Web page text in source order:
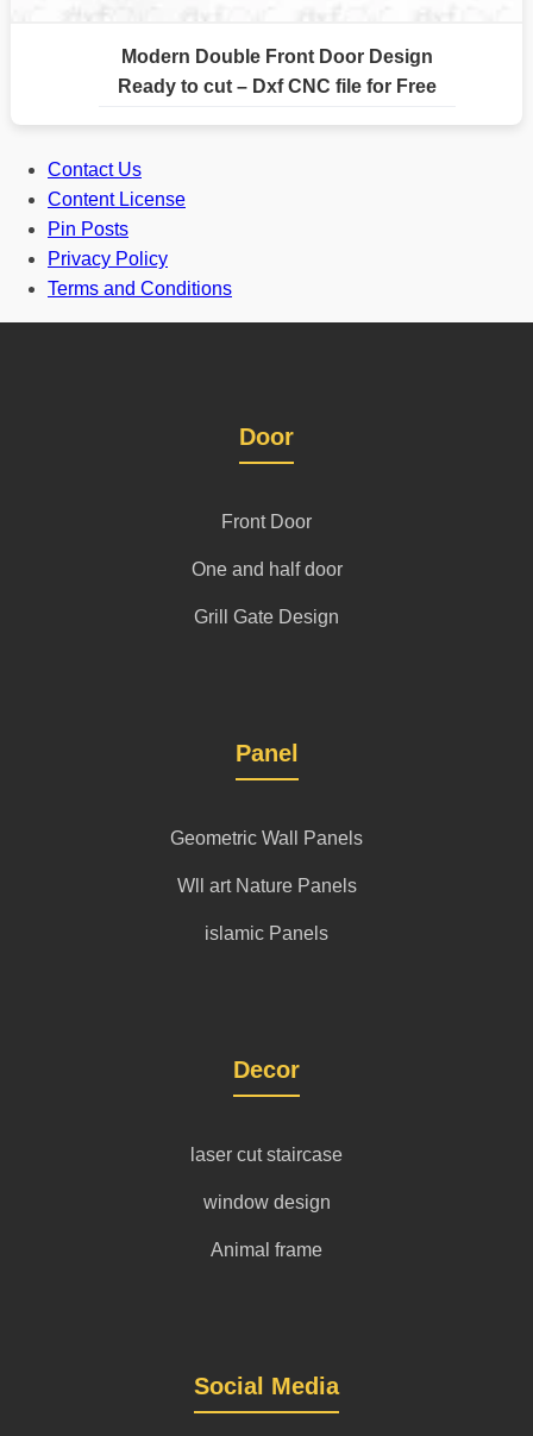
Modern Double Front Door Design
Ready to cut – Dxf CNC file for Free
Contact Us
Content License
Pin Posts
Privacy Policy
Terms and Conditions
Door
Front Door
One and half door
Grill Gate Design
Panel
Geometric Wall Panels
Wll art Nature Panels
islamic Panels
Decor
laser cut staircase
window design
Animal frame
Social Media